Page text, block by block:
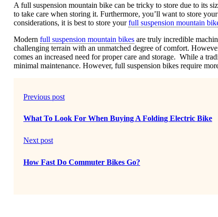
A full suspension mountain bike can be tricky to store due to its
to take care when storing it. Furthermore, you’ll want to store
considerations, it is best to store yourfull suspension mountain
Modern full suspension mountain bikes are truly incredible
challenging terrain with an unmatched degree of comfort.
comes an increased need for proper care and storage. While a
minimal maintenance. However, full suspension bikes require
Previous post
What To Look For When Buying A Folding Electric Bike
Next post
How Fast Do Commuter Bikes Go?